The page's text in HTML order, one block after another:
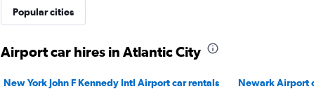
Popular cities
Airport car hires in Atlantic City
New York John F Kennedy Intl Airport car rentals Newark Airport